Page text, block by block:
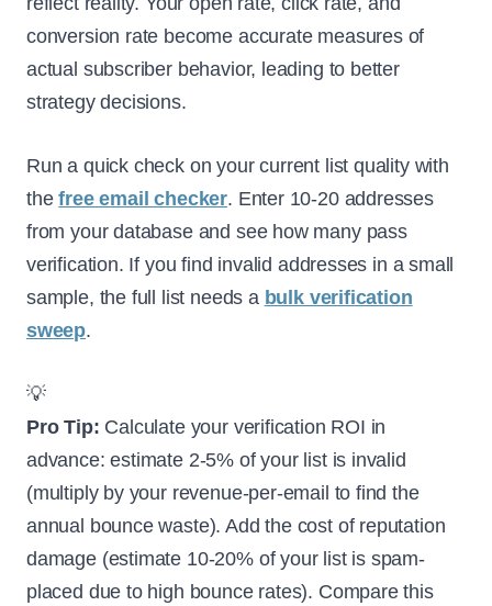
conversion rate become accurate measures of
actual subscriber behavior, leading to better
strategy decisions.
Run a quick check on your current list quality with
thefree email checker. Enter 10-20 addresses
from your database and see how many pass
verification. If you find invalid addresses in a small
sample, the full list needs a bulk verification
sweep.
💡
Pro Tip: Calculate your verification ROI in
advance: estimate 2-5% of your list is invalid
(multiply by your revenue-per-email to find the
annual bounce waste). Add the cost of reputation
damage (estimate 10-20% of your list is spam-
placed due to high bounce rates). Compare this